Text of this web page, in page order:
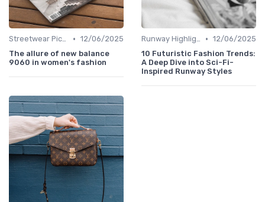
Streetwear Picks • 12/06/2025
The allure of new balance
9060 in women's fashion
Runway Highlights • 12/06/2025
10 Futuristic Fashion Trends:
A Deep Dive into Sci-Fi-
Inspired Runway Styles